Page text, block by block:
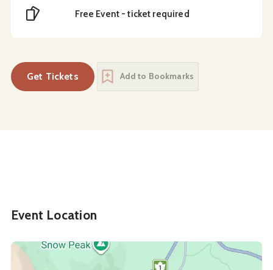
Free Event - ticket required
Get Tickets Add to Bookmarks
Event Location